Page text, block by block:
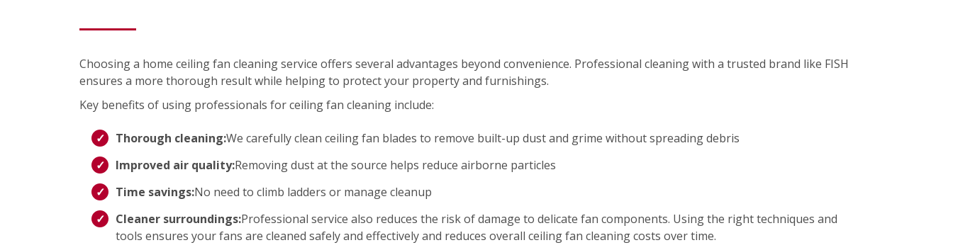
Choosing a home ceiling fan cleaning service offers several advantages beyond convenience. Professional cleaning with a trusted brand like FISH
ensures a more thorough result while helping to protect your property and furnishings.
Key benefits of using professionals for ceiling fan cleaning include:
Thorough cleaning:We carefully clean ceiling fan blades to remove built-up dust and grime without spreading debris
Improved air quality:Removing dust at the source helps reduce airborne particles
Time savings:No need to climb ladders or manage cleanup
Cleaner surroundings:Professional service also reduces the risk of damage to delicate fan components. Using the right techniques and
tools ensures your fans are cleaned safely and effectively and reduces overall ceiling fan cleaning costs over time.